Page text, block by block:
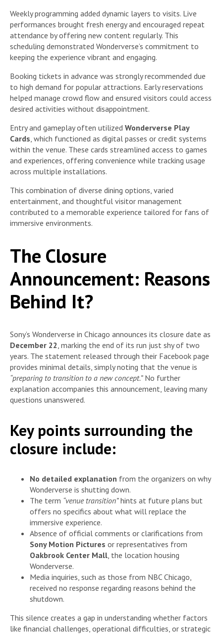
Weekly programming added dynamic layers to visits. Live
performances brought fresh energy and encouraged repeat
attendance by offering new content regularly. This
scheduling demonstrated Wonderverse’s commitment to
keeping the experience vibrant and engaging.
Booking tickets in advance was strongly recommended due
to high demand for popular attractions. Early reservations
helped manage crowd flow and ensured visitors could access
desired activities without disappointment.
Entry and gameplay often utilized Wonderverse Play
Cards , which functioned as digital passes or credit systems
within the venue. These cards streamlined access to games
and experiences, offering convenience while tracking usage
across multiple installations.
This combination of diverse dining options, varied
entertainment, and thoughtful visitor management
contributed to a memorable experience tailored for fans of
immersive environments.
The Closure
Announcement: Reasons
Behind It?
Sony’s Wonderverse in Chicago announces its closure date as
December 22, marking the end of its run just shy of two
years. The statement released through their Facebook page
provides minimal details, simply noting that the venue is
“preparing to transition to a new concept.”No further
explanation accompanies this announcement, leaving many
questions unanswered.
Key points surrounding the
closure include:
No detailed explanation from the organizers on why
Wonderverse is shutting down.
The term “venue transition”hints at future plans but
offers no specifics about what will replace the
immersive experience.
Absence of official comments or clarifications from
Sony Motion Pictures or representatives from
Oakbrook Center Mall , the location housing
Wonderverse.
Media inquiries, such as those from NBC Chicago,
received no response regarding reasons behind the
shutdown.
This silence creates a gap in understanding whether factors
like financial challenges, operational difficulties, or strategic